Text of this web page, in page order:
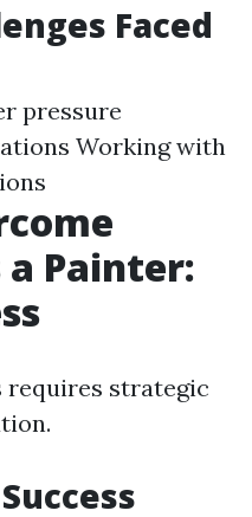
Faced
pressure
Working with
a Painter:
requires strategic